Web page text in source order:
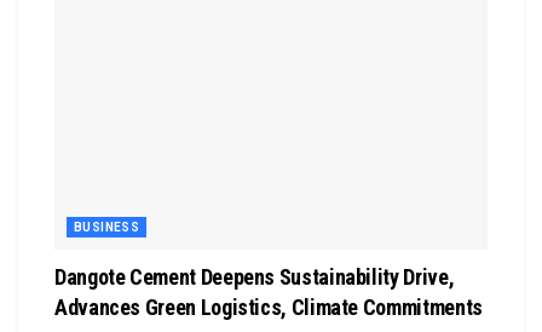
BUSINESS
Dangote Cement Deepens Sustainability Drive,
Advances Green Logistics, Climate Commitments